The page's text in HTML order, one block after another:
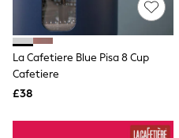
White Shirts
Shoes
New In
Joggers
Jackets & Coats
La Cafetiere Blue Pisa 8 Cup
Cafetiere
£38